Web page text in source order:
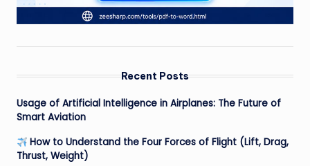
Recent Posts
Usage of Artificial Intelligence in Airplanes: The Future of
Smart Aviation
How to Understand the Four Forces of Flight (Lift, Drag,
Thrust, Weight)